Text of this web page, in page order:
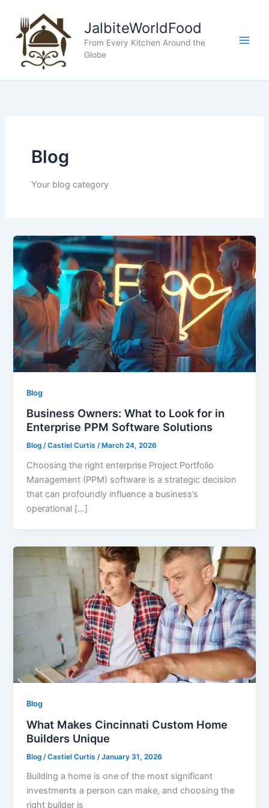
content
JalbiteWorldFood
From Every Kitchen Around the
Globe
Blog
Your blog category
Blog
Business Owners: What to Look for in
Enterprise PPM Software Solutions
Blog /Castiel Curtis/ March 24, 2026
Choosing the right enterprise Project Portfolio
Management (PPM) software is a strategic decision
that can profoundly influence a business’s
operational […]
Blog
What Makes Cincinnati Custom Home
Builders Unique
Blog /Castiel Curtis /January 31, 2026
Building a home is one of the most significant
investments a person can make, and choosing the
right builder is